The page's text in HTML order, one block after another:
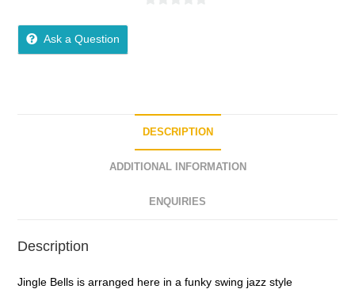
Ask a Question
DESCRIPTION
ADDITIONAL INFORMATION
ENQUIRIES
Description
Jingle Bells is arranged here in a funky swing jazz style